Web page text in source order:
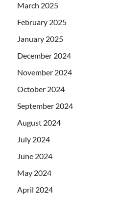
March 2025
February 2025
January 2025
December 2024
November 2024
October 2024
September 2024
August 2024
July 2024
June 2024
May 2024
April 2024